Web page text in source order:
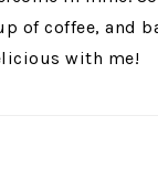
of coffee, and
with me!